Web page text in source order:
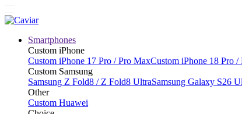
Smartphones
Custom iPhone
Custom iPhone 17 Pro / Pro MaxCustom iPhone 18 Pro /
Custom Samsung
Samsung Z Fold8 / Z Fold8 UltraSamsung Galaxy S26
Other
Custom Huawei